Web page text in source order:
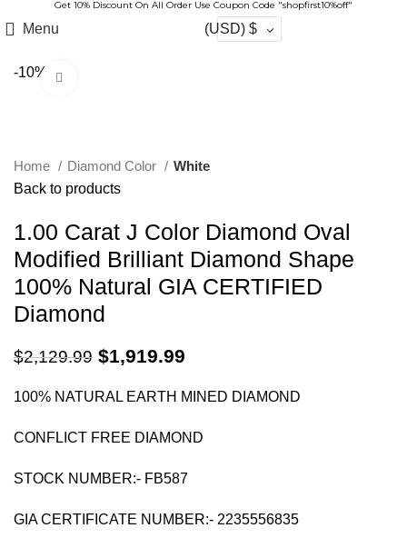
Get 10% Discount On All Order Use Coupon Code "shopfirst10%off"
Menu (USD) $
-10%
Home Diamond Color
White
Back to products
1.00 Carat J Color Diamond Oval
Modified Brilliant Diamond Shape
100% Natural GIA CERTIFIED
Diamond
$2,129.99 $1,919.99
100% NATURAL EARTH MINED DIAMOND
CONFLICT FREE DIAMOND
STOCK NUMBER:- FB587
GIA CERTIFICATE NUMBER:- 2235556835